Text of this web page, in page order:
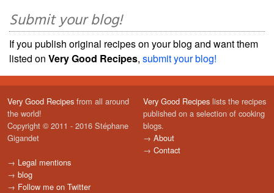
Submit your blog!
If you publish original recipes on your blog and want them
listed on Very Good Recipes, submit your blog!
Very Good Recipes from all around
the world!
Copyright © 2011 - 2016 Stéphane
Gigandet
→ Legal mentions
→ blog
→ Follow me on Twitter
Very Good Recipes lists the recipes
published on a selection of cooking
blogs.
→ About
→ Contact